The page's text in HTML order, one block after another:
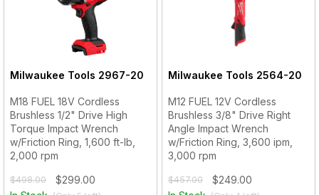
Milwaukee Tools 2967-20
M18 FUEL 18V Cordless
Brushless 1/2" Drive High
Torque Impact Wrench
w/Friction Ring, 1,600 ft-lb,
2,000 rpm
$498.00
$299.00
Milwaukee Tools 2564-20
M12 FUEL 12V Cordless
Brushless 3/8" Drive Right
Angle Impact Wrench
w/Friction Ring, 3,600 ipm,
3,000 rpm
$457.00
$249.00